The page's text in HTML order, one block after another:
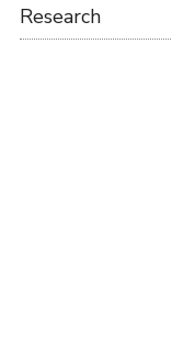
Research